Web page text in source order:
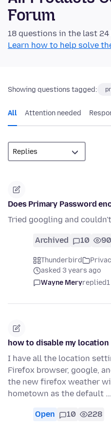
Forum
18 questions in the last 24
Learn how to help solve
Showing questions tagged:
All Attention needed
Does Primary Password
Tried googling and
Archived 10 90
Thunderbird
asked 3 years ago
Wayne Meryreplied
how to disable my
I have all the location
Firefox browser, google,
the new firefox weather
hometown as the default …
Open 10 228